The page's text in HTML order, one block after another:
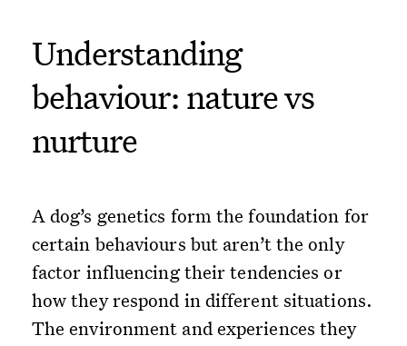
Understanding
behaviour: nature vs
nurture
A dog’s genetics form the foundation for
certain behaviours but aren’t the only
factor influencing their tendencies or
how they respond in different situations.
The environment and experiences they